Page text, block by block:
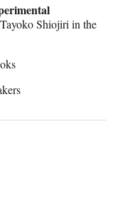
Shiojiri in the